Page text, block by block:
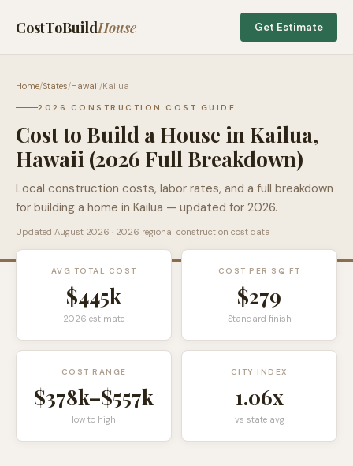
CostToBuildHouse Get Estimate
Home/States/Hawaii/Kailua
2026 CONSTRUCTION COST GUIDE
Cost to Build a House in Kailua,
Hawaii (2026 Full Breakdown)
Local construction costs, labor rates, and a full breakdown
for building a home in Kailua — updated for 2026.
Updated August 2026 · 2026 regional construction cost data
AVG TOTAL COST
$445k
2026 estimate
COST PER SQ FT
$279
Standard finish
COST RANGE
$378k–$557k
low to high
CITY INDEX
1.06x
vs state avg